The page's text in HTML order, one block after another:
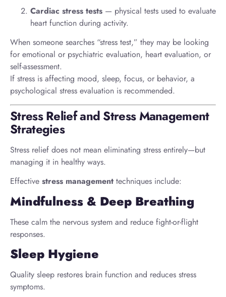
Cardiac stress tests — physical tests used to evaluate
heart function during activity.
When someone searches “stress test,” they may be looking
for emotional or psychiatric evaluation, heart evaluation, or
self-assessment.
If stress is affecting mood, sleep, focus, or behavior, a
psychological stress evaluation is recommended.
Stress Relief and Stress Management
Strategies
Stress relief does not mean eliminating stress entirely—but
managing it in healthy ways.
Effective stress management techniques include:
Mindfulness & Deep Breathing
These calm the nervous system and reduce fight-or-flight
responses.
Sleep Hygiene
Quality sleep restores brain function and reduces stress
symptoms.